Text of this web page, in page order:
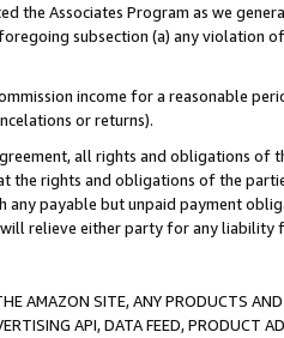
the Associates Program as we
subsection (a) any violation
income for a reasonable
or returns).
all rights and obligations of
the rights and obligations of the
any payable but unpaid payment
relieve either party for any liability
AMAZON SITE, ANY PRODUCTS
API, DATA FEED, PRODUCT